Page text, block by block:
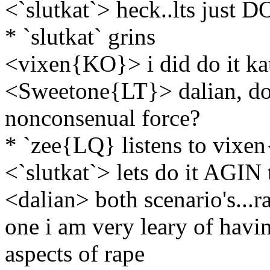
<`slutkat`> heck..lts just
* `slutkat` grins
<vixen{KO}> i did do it
<Sweetone{LT}> dalian,
nonconsenual force?
* `zee{LQ} listens to
<`slutkat`> lets do it AGIN
<dalian> both
one i am very leary of
aspects of rape